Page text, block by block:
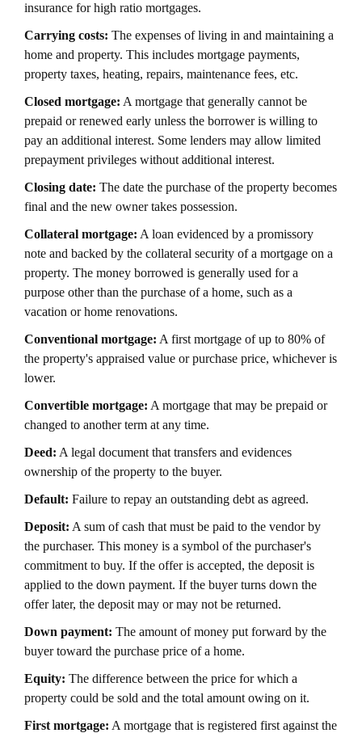
insurance for high ratio mortgages.
Carrying costs: The expenses of living in and maintaining a
home and property. This includes mortgage payments,
property taxes, heating, repairs, maintenance fees, etc.
Closed mortgage: A mortgage that generally cannot be
prepaid or renewed early unless the borrower is willing to
pay an additional interest. Some lenders may allow limited
prepayment privileges without additional interest.
Closing date: The date the purchase of the property becomes
final and the new owner takes possession.
Collateral mortgage: A loan evidenced by a promissory
note and backed by the collateral security of a mortgage on a
property. The money borrowed is generally used for a
purpose other than the purchase of a home, such as a
vacation or home renovations.
Conventional mortgage: A first mortgage of up to 80% of
the property's appraised value or purchase price, whichever is
lower.
Convertible mortgage: A mortgage that may be prepaid or
changed to another term at any time.
Deed: A legal document that transfers and evidences
ownership of the property to the buyer.
Default: Failure to repay an outstanding debt as agreed.
Deposit: A sum of cash that must be paid to the vendor by
the purchaser. This money is a symbol of the purchaser's
commitment to buy. If the offer is accepted, the deposit is
applied to the down payment. If the buyer turns down the
offer later, the deposit may or may not be returned.
Down payment: The amount of money put forward by the
buyer toward the purchase price of a home.
Equity: The difference between the price for which a
property could be sold and the total amount owing on it.
First mortgage: A mortgage that is registered first against the